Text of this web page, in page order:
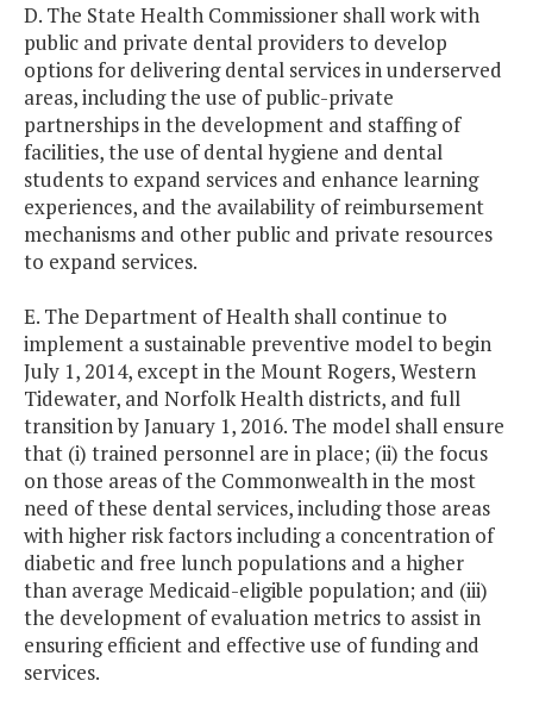
D. The State Health Commissioner shall work with
public and private dental providers to develop
options for delivering dental services in underserved
areas, including the use of public-private
partnerships in the development and staffing of
facilities, the use of dental hygiene and dental
students to expand services and enhance learning
experiences, and the availability of reimbursement
mechanisms and other public and private resources
to expand services.
E. The Department of Health shall continue to
implement a sustainable preventive model to begin
July 1, 2014, except in the Mount Rogers, Western
Tidewater, and Norfolk Health districts, and full
transition by January 1, 2016. The model shall ensure
that (i) trained personnel are in place; (ii) the focus
on those areas of the Commonwealth in the most
need of these dental services, including those areas
with higher risk factors including a concentration of
diabetic and free lunch populations and a higher
than average Medicaid-eligible population; and (iii)
the development of evaluation metrics to assist in
ensuring efficient and effective use of funding and
services.